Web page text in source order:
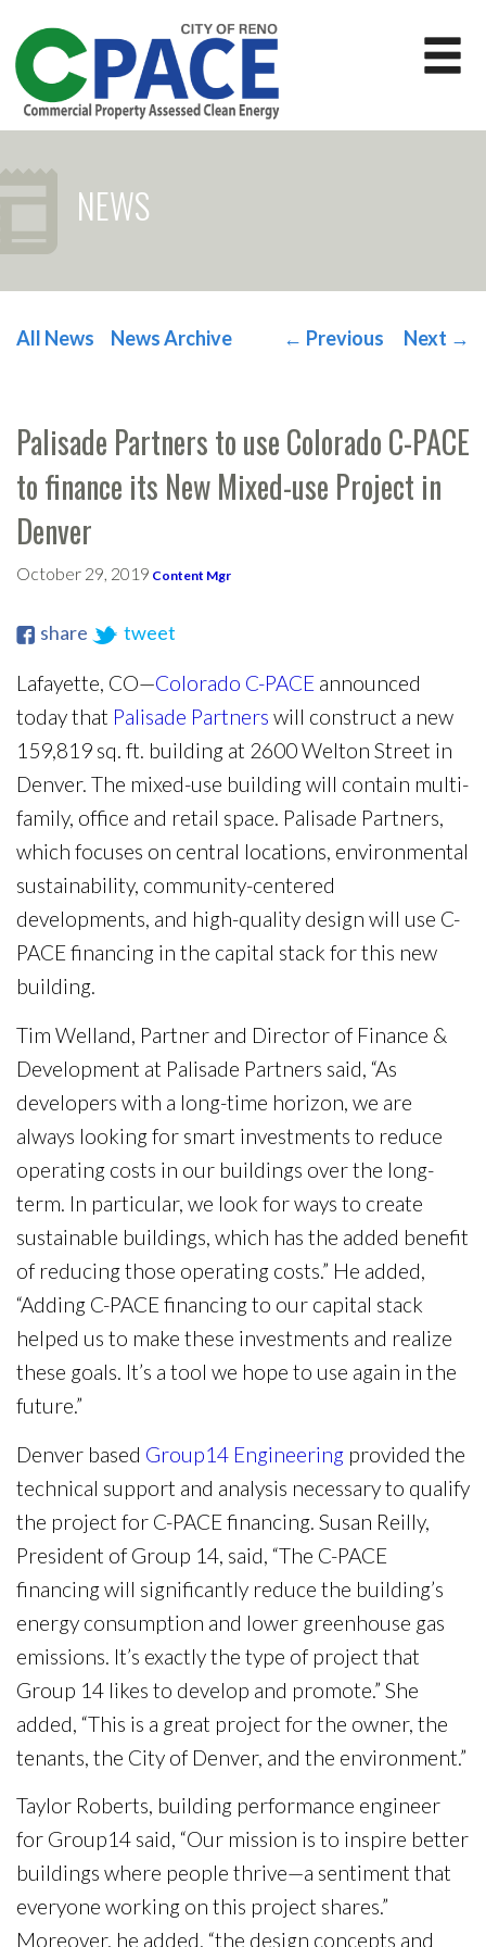
NEWS
POST NAVIGATION
All News News Archive Next →
← Previous
Palisade Partners to use Colorado C-PACE
to finance its New Mixed-use Project in
Denver
October 29, 2019 Content Mgr
share tweet
Lafayette, CO—Colorado C-PACE announced
today that Palisade Partners will construct a new
159,819 sq. ft. building at 2600 Welton Street in
Denver. The mixed-use building will contain multi-
family, office and retail space. Palisade Partners,
which focuses on central locations, environmental
sustainability, community-centered
developments, and high-quality design will use C-
PACE financing in the capital stack for this new
building.
Tim Welland, Partner and Director of Finance &
Development at Palisade Partners said, “As
developers with a long-time horizon, we are
always looking for smart investments to reduce
operating costs in our buildings over the long-
term. In particular, we look for ways to create
sustainable buildings, which has the added benefit
of reducing those operating costs.” He added,
“Adding C-PACE financing to our capital stack
helped us to make these investments and realize
these goals. It’s a tool we hope to use again in the
future.”
Denver based Group14 Engineering provided the
technical support and analysis necessary to qualify
the project for C-PACE financing. Susan Reilly,
President of Group 14, said, “The C-PACE
financing will significantly reduce the building’s
energy consumption and lower greenhouse gas
emissions. It’s exactly the type of project that
Group 14 likes to develop and promote.” She
added, “This is a great project for the owner, the
tenants, the City of Denver, and the environment.”
Taylor Roberts, building performance engineer
for Group14 said, “Our mission is to inspire better
buildings where people thrive—a sentiment that
everyone working on this project shares.”
Moreover, he added, “the design concepts and